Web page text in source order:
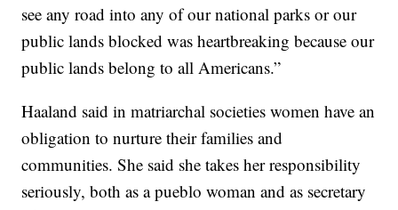
see any road into any of our national parks or our
public lands blocked was heartbreaking because our
public lands belong to all Americans.”
Haaland said in matriarchal societies women have an
obligation to nurture their families and
communities. She said she takes her responsibility
seriously, both as a pueblo woman and as secretary